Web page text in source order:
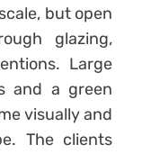
but open
glazing,
Large
and a green
visually and
The clients